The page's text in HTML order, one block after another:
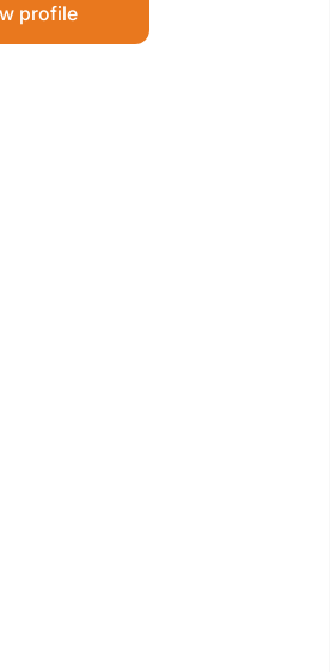
profile